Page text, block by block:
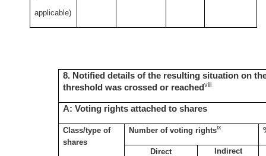
applicable)
8. Notified details of the resulting situation on
threshold was crossed or reachedviii
A: Voting rights attached to shares
Class/type of
shares
Number of voting rightsix
Direct Indirect